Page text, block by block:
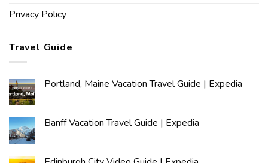
Privacy Policy
Travel Guide
Portland, Maine Vacation Travel Guide | Expedia
Banff Vacation Travel Guide | Expedia